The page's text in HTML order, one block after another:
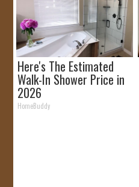
Here's The Estimated
Walk-In Shower Price in
2026
HomeBuddy